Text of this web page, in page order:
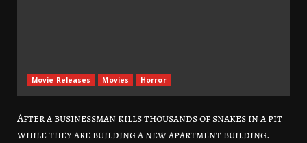
Movie Releases Movies Horror
After a businessman kills thousands of snakes in a pit
while they are building a new apartment building.